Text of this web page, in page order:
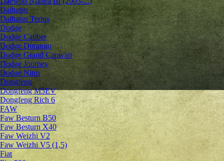
Daihatsu
Daihatsu Terios
Dodge
Dodge Caliber
Dodge Durango
Dodge Grand Caravan
Dodge Journey
Dodge Nitro
Dongfeng
Dongfeng M5EV
Dongfeng Rich 6
FAW
Faw Besturn B50
Faw Besturn X40
Faw Weizhi V2
Faw Weizhi V5 (1,5)
Fiat